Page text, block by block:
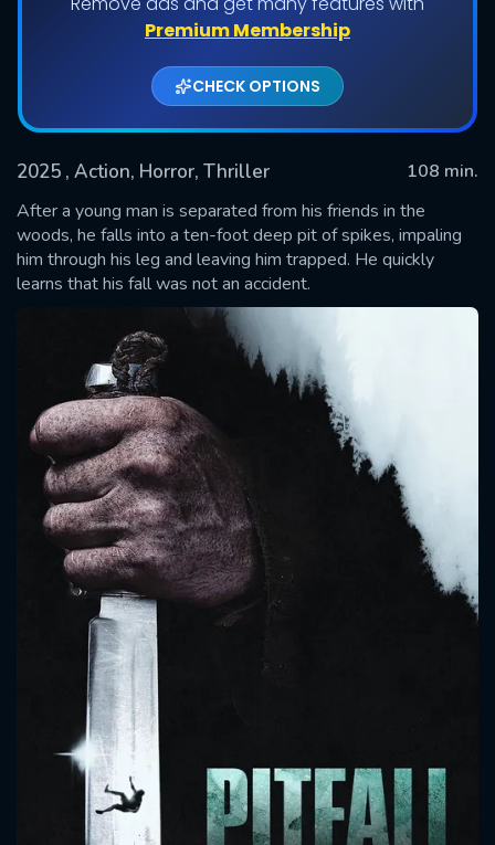
Premium Membership
CHECK OPTIONS
2025 , Action, Horror, Thriller
108 min.
After a young man is separated from his friends in the
woods, he falls into a ten-foot deep pit of spikes, impaling
him through his leg and leaving him trapped. He quickly
learns that his fall was not an accident.
SUBMIT
CONTACT US
Please fill all fields.